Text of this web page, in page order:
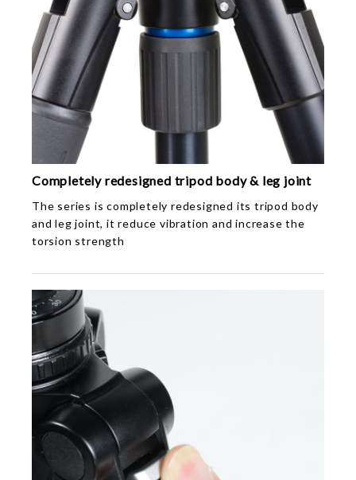
Completely redesigned tripod body & leg joint
The series is completely redesigned its tripod body
and leg joint, it reduce vibration and increase the
torsion strength